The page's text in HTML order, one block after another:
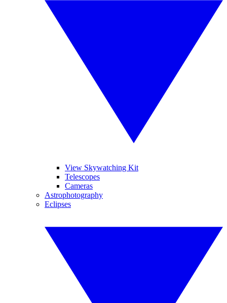
View Skywatching Kit
Telescopes
Cameras
Astrophotography
Eclipses